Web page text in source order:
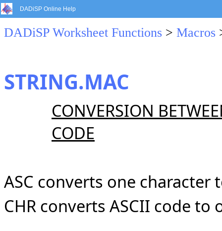
DADiSP Online Help
DADiSP Worksheet Functions > Macros
STRING.MAC
CONVERSION
CODE
ASC converts one character
CHR converts ASCII code to